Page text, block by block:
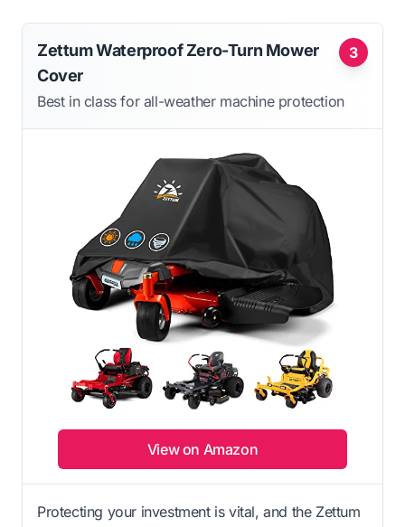
3
Zettum Waterproof Zero-Turn Mower
Cover
Best in class for all-weather machine protection
View on Amazon
Protecting your investment is vital, and the Zettum